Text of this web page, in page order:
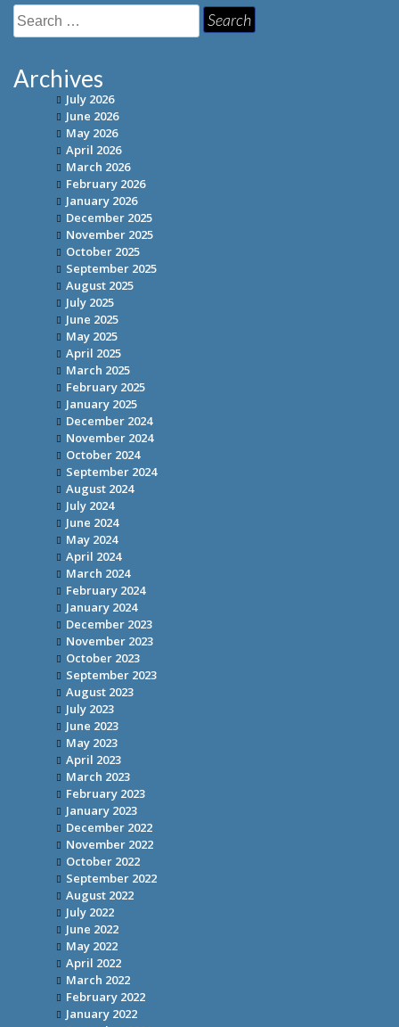
Search
for:
Archives
July 2026
June 2026
May 2026
April 2026
March 2026
February 2026
January 2026
December 2025
November 2025
October 2025
September 2025
August 2025
July 2025
June 2025
May 2025
April 2025
March 2025
February 2025
January 2025
December 2024
November 2024
October 2024
September 2024
August 2024
July 2024
June 2024
May 2024
April 2024
March 2024
February 2024
January 2024
December 2023
November 2023
October 2023
September 2023
August 2023
July 2023
June 2023
May 2023
April 2023
March 2023
February 2023
January 2023
December 2022
November 2022
October 2022
September 2022
August 2022
July 2022
June 2022
May 2022
April 2022
March 2022
February 2022
January 2022